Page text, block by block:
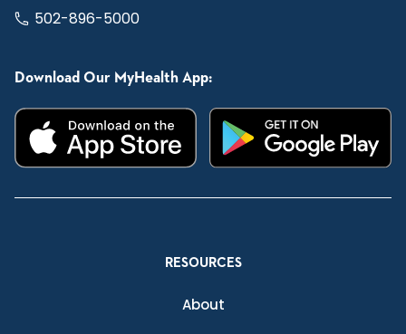
502-896-5000
Download Our MyHealth App:
RESOURCES
About